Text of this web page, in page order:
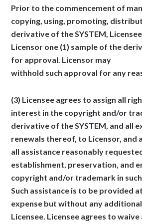
Prior to the commencement of
copying, using, promoting,
derivative of the SYSTEM,
Licensor one (1) sample of the
for approval. Licensor may
withhold such approval for any
(3) Licensee agrees to assign all
interest in the copyright and/or
derivative of the SYSTEM, and all
renewals thereof, to Licensor, and
all assistance reasonably
establishment, preservation, and
copyright and/or trademark in
Such assistance is to be provided
expense but without any
Licensee. Licensee agrees to